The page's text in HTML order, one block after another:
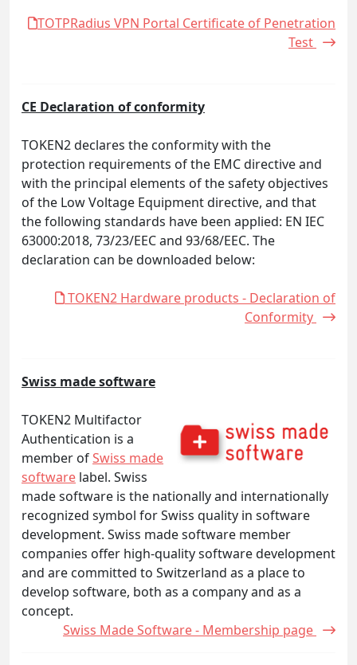
TOTPRadius VPN Portal Certificate of Penetration
Test
CE Declaration of conformity
TOKEN2 declares the conformity with the
protection requirements of the EMC directive and
with the principal elements of the safety objectives
of the Low Voltage Equipment directive, and that
the following standards have been applied: EN IEC
63000:2018, 73/23/EEC and 93/68/EEC. The
declaration can be downloaded below:
TOKEN2 Hardware products - Declaration of
Conformity
Swiss made software
TOKEN2 Multifactor
Authentication is a
member ofSwiss made
software label. Swiss
made software is the nationally and internationally
recognized symbol for Swiss quality in software
development. Swiss made software member
companies offer high-quality software development
and are committed to Switzerland as a place to
develop software, both as a company and as a
concept.
Swiss Made Software - Membership page